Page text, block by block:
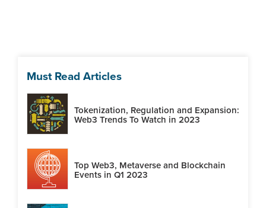
Must Read Articles
Tokenization, Regulation and Expansion:
Web3 Trends To Watch in 2023
Top Web3, Metaverse and Blockchain
Events in Q1 2023